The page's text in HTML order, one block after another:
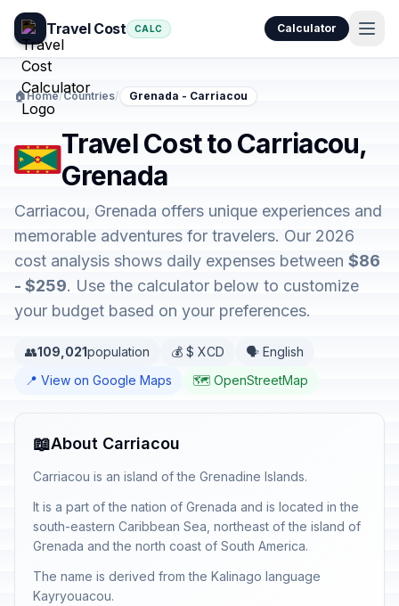
Travel Cost CALC Calculator
🏠Home/Countries/ Grenada - Carriacou
Travel Cost to Carriacou,
Grenada
Carriacou, Grenada offers unique experiences and
memorable adventures for travelers. Our 2026
cost analysis shows daily expenses between $86
- $259. Use the calculator below to customize
your budget based on your preferences.
👥109,021population 💰 $ XCD
🗣️ English
📍 View on Google Maps
🗺️ OpenStreetMap
📖About Carriacou
Carriacou is an island of the Grenadine Islands.
It is a part of the nation of Grenada and is located in the
south-eastern Caribbean Sea, northeast of the island of
Grenada and the north coast of South America.
The name is derived from the Kalinago language
Kayryouacou.